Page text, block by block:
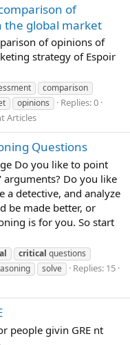
of
the global market
of opinions of
strategy of Espoir
comparison
opinions
Replies: 0
Articles
Questions
Do you like to point
Do you like
a detective, and analyze
be made better, or
is for you. So start
critical questions
solve
Replies: 15
people givin GRE nt